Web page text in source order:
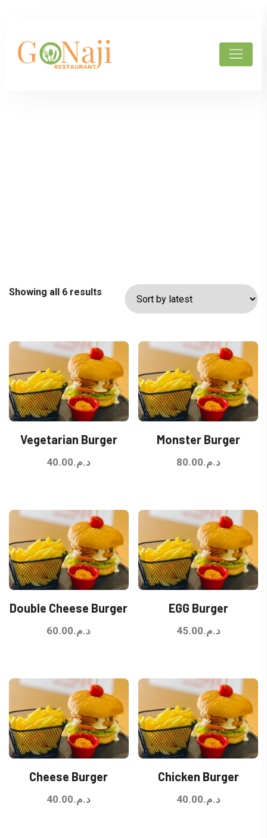
Showing all 6 results Sorted
Vegetarian Burger
د.م.40.00
Monster Burger
د.م.80.00
Double Cheese Burger
د.م.60.00
EGG Burger
د.م.45.00
Cheese Burger
د.م.40.00
Chicken Burger
د.م.40.00